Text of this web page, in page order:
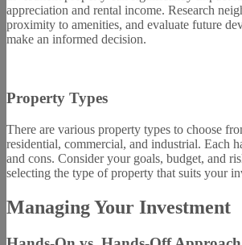
appreciation and rental income. Research
proximity to amenities, and evaluate future
make an informed decision.
Property Types
There are various property types to choose
residential, commercial, and industrial. Each
and cons. Consider your goals, budget, and
selecting the type of property that suits your
Managing Your Investment